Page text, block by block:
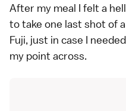
After my meal I felt a
to take one last shot of
Fuji, just in case I
my point across.